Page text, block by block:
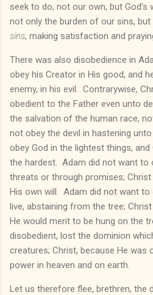
seek to do, not our own, but God’s
not only the burden of our sins,
sins, making satisfaction and
There was also disobedience in
obey his Creator in His good, and
enemy, in his evil. Contrarywise,
obedient to the Father even unto
the salvation of the human race,
not obey the devil in hastening
obey God in the lightest things,
the hardest. Adam did not want to
threats or through promises; Christ
His own will. Adam did not want to
live, abstaining from the tree;
He would merit to be hung on the
disobedient, lost the dominion
creatures; Christ, because He was
power in heaven and on earth.
Let us therefore flee, brethren, the